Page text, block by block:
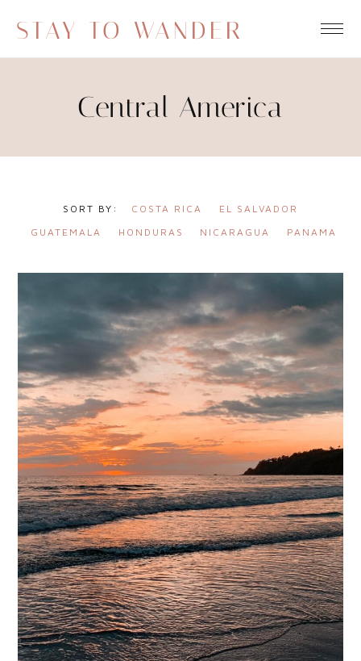
STAY TO WANDER
Central America
COSTA RICA
EL SALVADOR
GUATEMALA
HONDURAS NICARAGUA PANAMA